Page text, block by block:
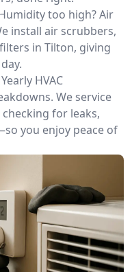
too high? Air
install air scrubbers,
in Tilton, giving
Yearly HVAC
We service
for leaks,
you enjoy peace of